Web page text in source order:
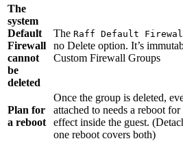
The
system
Default
Firewall
cannot
be
deleted
The Raff Default
no Delete option. It’s
Custom Firewall Groups
Plan for
a reboot
Once the group is deleted,
attached to needs a reboot
effect inside the guest.
one reboot covers both)